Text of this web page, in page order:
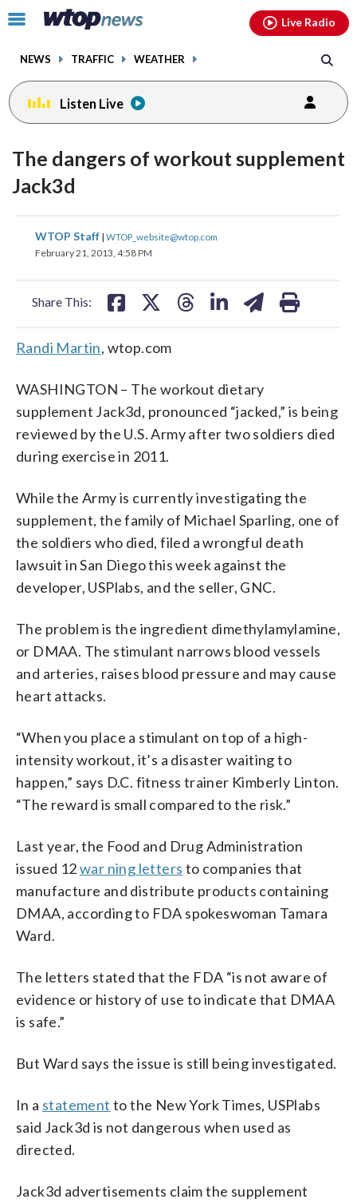
Click
toggle
menu.
NEWS TRAFFIC WEATHER
Live Radio
Listen Live
The dangers of workout supplement
Jack3d
WTOP Staff | WTOP_website@wtop.com
February 21, 2013, 4:58 PM
Share This:
share
on
share
on
share
Randi Martin, wtop.com
WASHINGTON – The workout dietary
supplement Jack3d, pronounced “jacked,” is being
reviewed by the U.S. Army after two soldiers died
during exercise in 2011.
While the Army is currently investigating the
supplement, the family of Michael Sparling, one of
the soldiers who died, filed a wrongful death
lawsuit in San Diego this week against the
developer, USPlabs, and the seller, GNC.
The problem is the ingredient dimethylamylamine,
or DMAA. The stimulant narrows blood vessels
and arteries, raises blood pressure and may cause
heart attacks.
“When you place a stimulant on top of a high-
intensity workout, it’s a disaster waiting to
happen,” says D.C. fitness trainer Kimberly Linton.
“The reward is small compared to the risk.”
Last year, the Food and Drug Administration
issued 12war ning letters to companies that
manufacture and distribute products containing
DMAA, according to FDA spokeswoman Tamara
Ward.
The letters stated that the FDA “is not aware of
evidence or history of use to indicate that DMAA
is safe.”
But Ward says the issue is still being investigated.
In a statement to the New York Times, USPlabs
said Jack3d is not dangerous when used as
directed.
Jack3d advertisements claim the supplement
facebookinstagram youtubethreads